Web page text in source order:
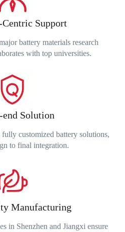
Support
battery materials research
with top universities.
Solution
customized battery solutions,
to final integration.
Manufacturing
in Shenzhen and Jiangxi ensure